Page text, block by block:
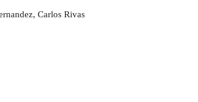
Carlos Rivas